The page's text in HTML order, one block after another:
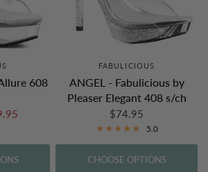
608
FABULICIOUS
ANGEL - Fabulicious by
Pleaser Elegant 408 s/ch
$74.95
5.0
CHOOSE OPTIONS